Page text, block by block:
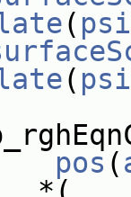
(
(
pos (